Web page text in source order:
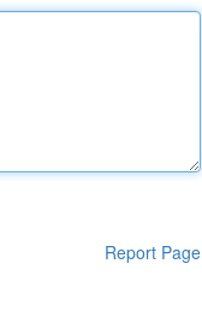
Report Page